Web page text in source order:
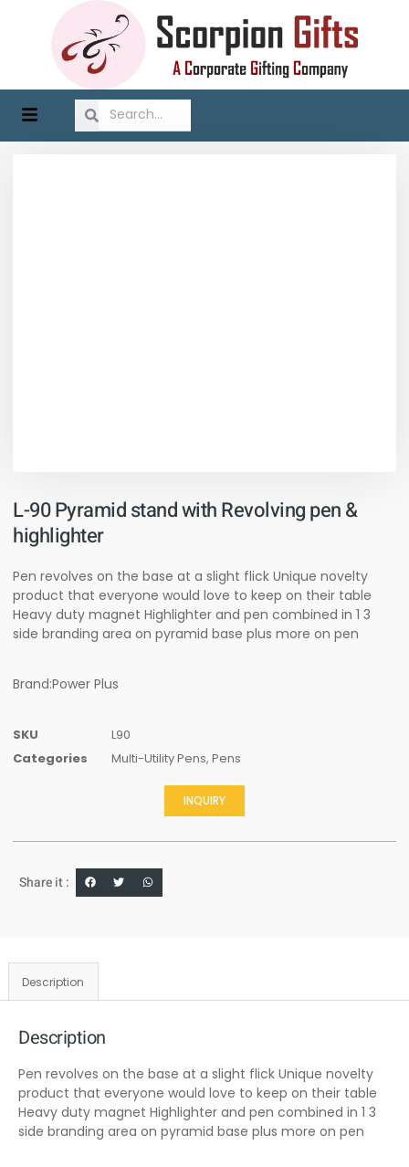
L-90 Pyramid stand with Revolving pen &
highlighter
Pen revolves on the base at a slight flick Unique novelty
product that everyone would love to keep on their table
Heavy duty magnet Highlighter and pen combined in 1 3
side branding area on pyramid base plus more on pen
Brand:Power Plus
SKU
L90
Categories
Multi-Utility Pens, Pens
INQUIRY
Share it :
Description
Description
Pen revolves on the base at a slight flick Unique novelty
product that everyone would love to keep on their table
Heavy duty magnet Highlighter and pen combined in 1 3
side branding area on pyramid base plus more on pen